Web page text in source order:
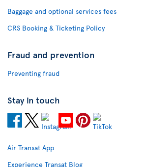
Baggage and optional services fees
CRS Booking & Ticketing Policy
Fraud and prevention
Preventing fraud
Stay in touch
Air Transat App
Experience Transat Blog